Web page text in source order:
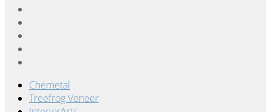
Use.
Please
leave
this
field
Chemetal
Treefrog Veneer